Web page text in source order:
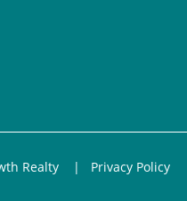
Realty | Privacy Policy